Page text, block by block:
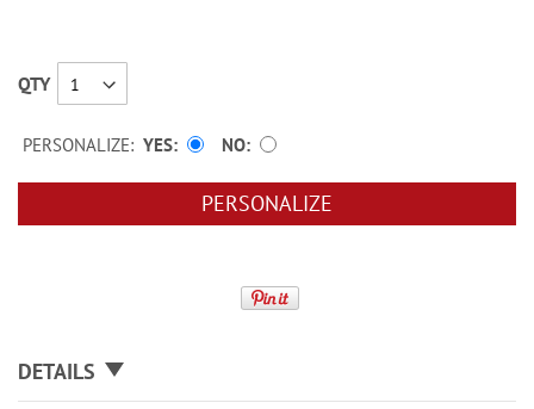
QTY
PERSONALIZE: YES NO
PERSONALIZE
DETAILS